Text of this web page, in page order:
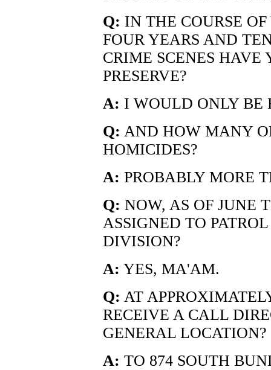
Q: IN THE COURSE
FOUR YEARS AND
CRIME SCENES HAVE
PRESERVE?
A: I WOULD ONLY BE
Q: AND HOW MANY
HOMICIDES?
A: PROBABLY MORE
Q: NOW, AS OF JUNE
ASSIGNED TO
DIVISION?
A: YES, MA'AM.
Q: AT
RECEIVE A CALL
GENERAL LOCATION?
A: TO 874 SOUTH